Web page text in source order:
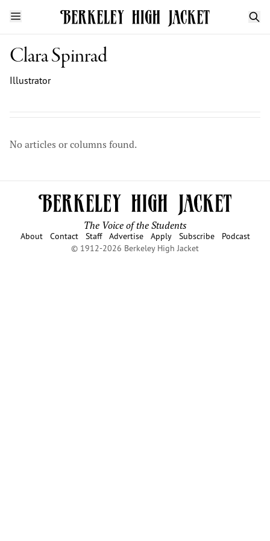
Clara Spinrad
Illustrator
No articles or columns found.
The Voice of the Students
About Contact Staff Advertise Apply Subscribe
Podcast
© 1912-2026 Berkeley High Jacket